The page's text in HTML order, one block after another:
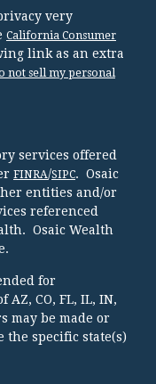
very
California Consumer
link as an extra
not sell my personal
services offered
FINRA/SIPC. Osaic
entities and/or
referenced
Osaic Wealth
for
CO, FL, IL, IN,
may be made or
the specific state(s)